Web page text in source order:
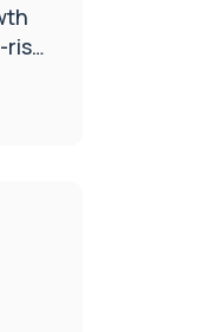
risk